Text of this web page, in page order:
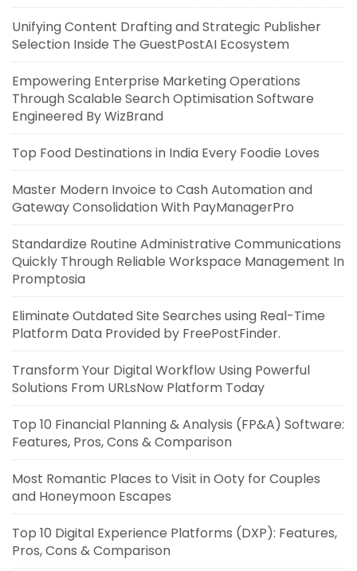
Unifying Content Drafting and Strategic Publisher
Selection Inside The GuestPostAI Ecosystem
Empowering Enterprise Marketing Operations
Through Scalable Search Optimisation Software
Engineered By WizBrand
Top Food Destinations in India Every Foodie Loves
Master Modern Invoice to Cash Automation and
Gateway Consolidation With PayManagerPro
Standardize Routine Administrative Communications
Quickly Through Reliable Workspace Management In
Promptosia
Eliminate Outdated Site Searches using Real-Time
Platform Data Provided by FreePostFinder.
Transform Your Digital Workflow Using Powerful
Solutions From URLsNow Platform Today
Top 10 Financial Planning & Analysis (FP&A) Software:
Features, Pros, Cons & Comparison
Most Romantic Places to Visit in Ooty for Couples
and Honeymoon Escapes
Top 10 Digital Experience Platforms (DXP): Features,
Pros, Cons & Comparison